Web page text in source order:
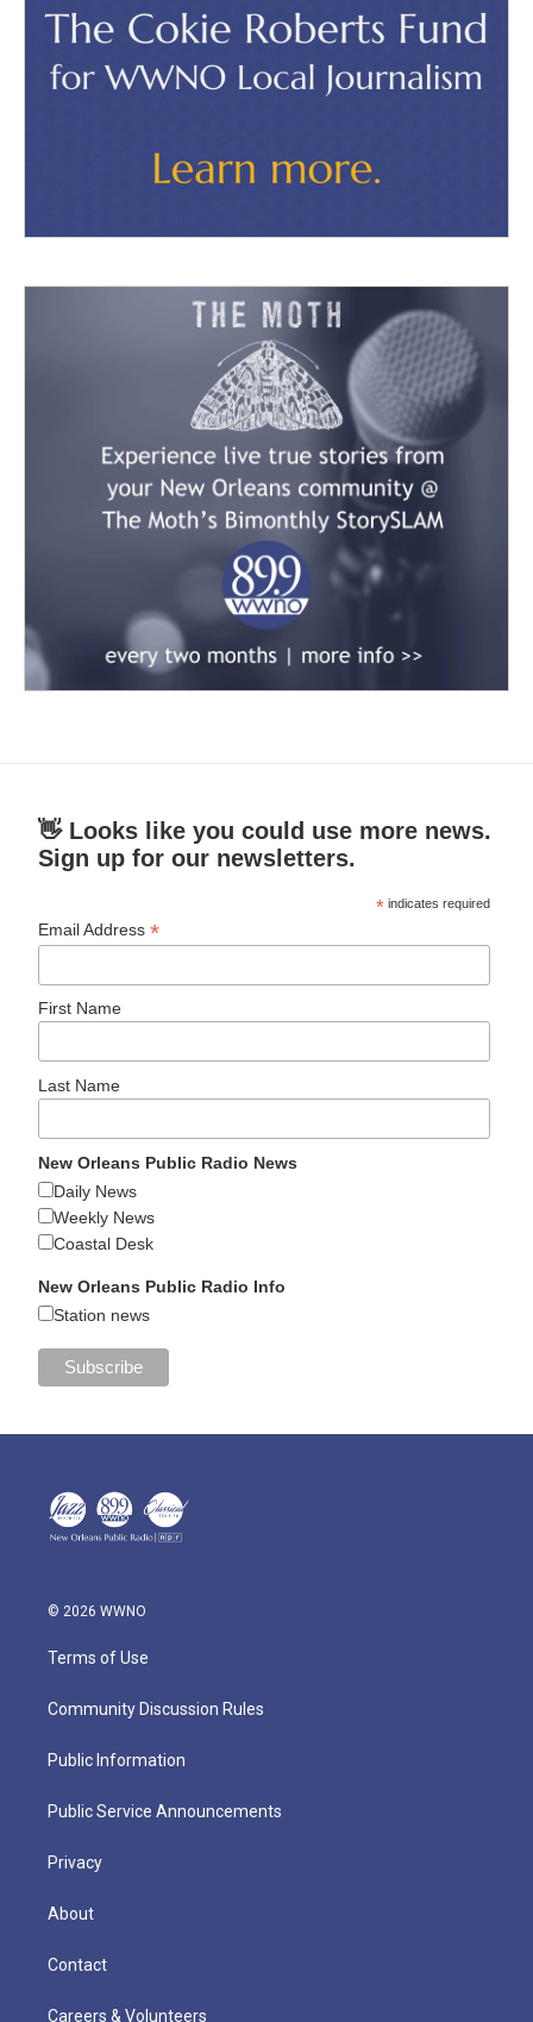
👋 Looks like you could use more news.
Sign up for our newsletters.
* indicates required
Email Address*
First Name
Last Name
New Orleans Public Radio News
Daily News
Weekly News
Coastal Desk
New Orleans Public Radio Info
Station news
© 2026 WWNO
Terms of Use
Community Discussion Rules
Public Information
Public Service Announcements
Privacy
About
Contact
Careers & Volunteers